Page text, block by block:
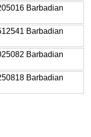
Barbadian
Barbadian
Barbadian
Barbadian